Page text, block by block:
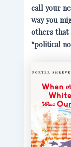
call your
way you
others that
“political